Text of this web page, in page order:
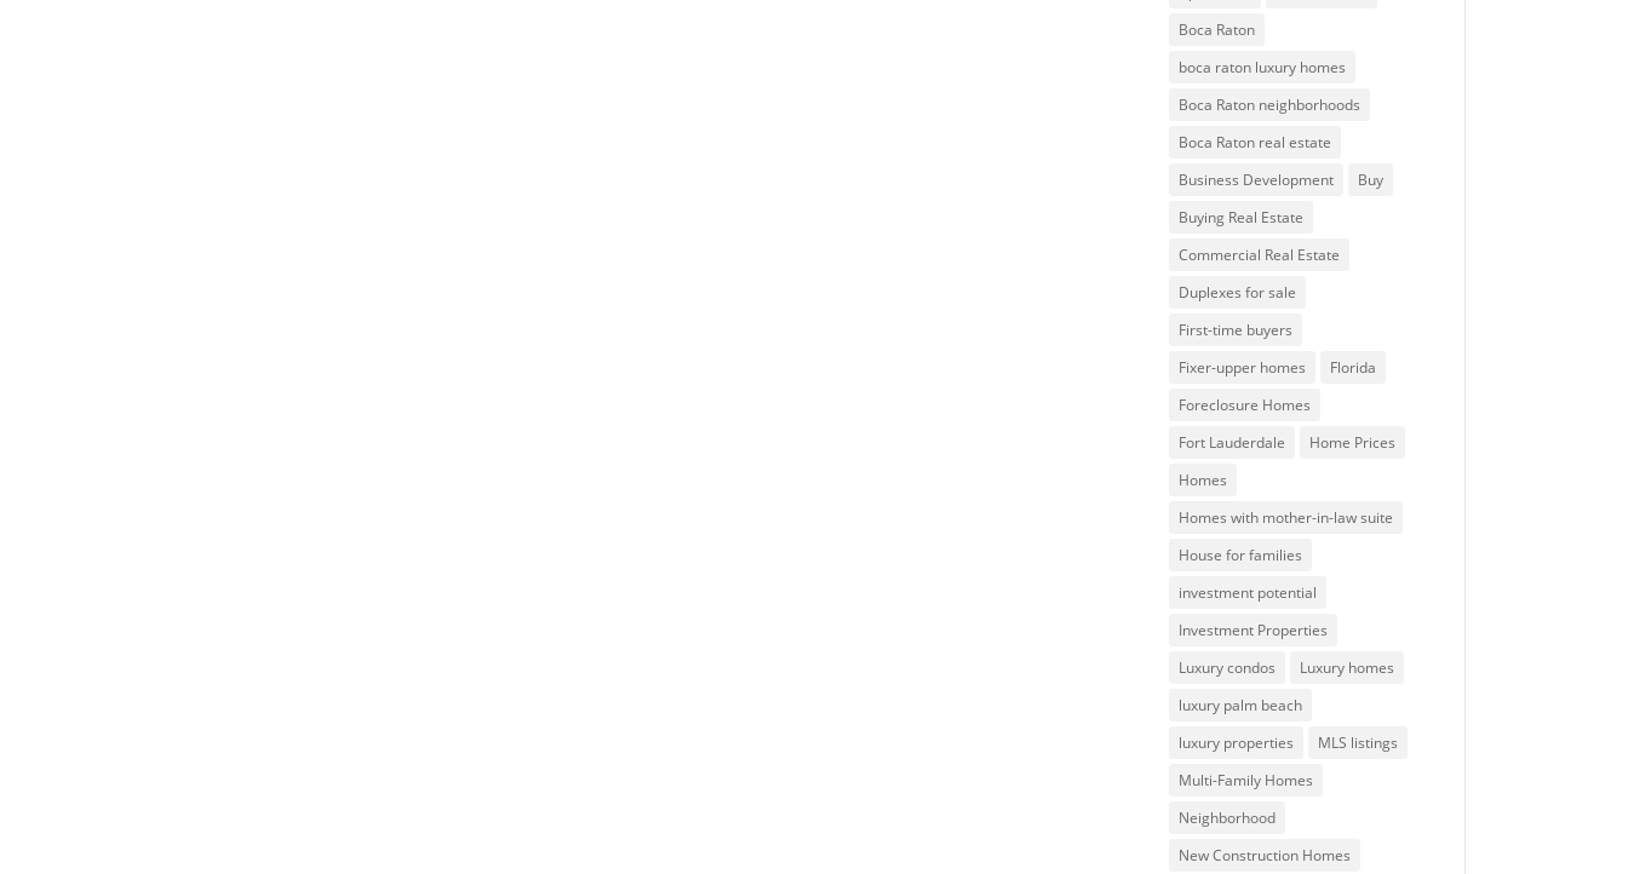
Boca Raton
boca raton luxury homes
Boca Raton neighborhoods
Boca Raton real estate
Business Development
Buy
Buying Real Estate
Commercial Real Estate
Duplexes for sale
First-time buyers
Fixer-upper homes
Florida
Foreclosure Homes
Fort Lauderdale
Home Prices
Homes
Homes with mother-in-law suite
House for families
investment potential
Investment Properties
Luxury condos
Luxury homes
luxury palm beach
luxury properties
MLS listings
Multi-Family Homes
Neighborhood
New Construction Homes